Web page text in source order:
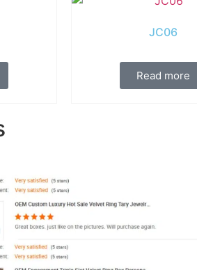
JC06
Read more